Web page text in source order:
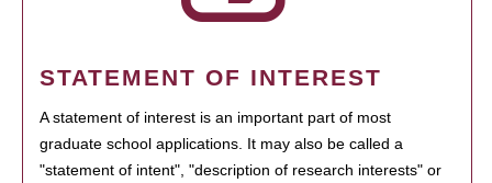
STATEMENT OF INTEREST
A statement of interest is an important part of most
graduate school applications. It may also be called a
"statement of intent", "description of research interests" or